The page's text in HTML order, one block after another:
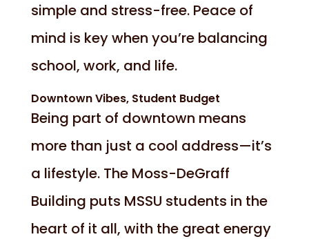
simple and stress-free. Peace of
mind is key when you’re balancing
school, work, and life.
Downtown Vibes, Student Budget
Being part of downtown means
more than just a cool address—it’s
a lifestyle. The Moss-DeGraff
Building puts MSSU students in the
heart of it all, with the great energy